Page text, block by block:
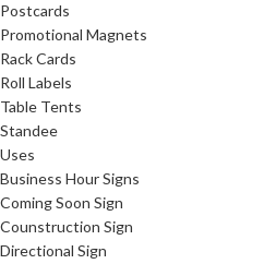
Postcards
Promotional Magnets
Rack Cards
Roll Labels
Table Tents
Standee
Uses
Business Hour Signs
Coming Soon Sign
Counstruction Sign
Directional Sign